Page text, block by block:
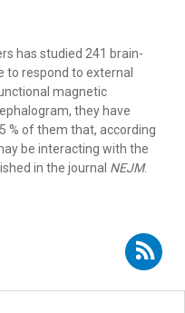
has studied 241 brain-
to respond to external
magnetic
they have
% of them that, according
be interacting with the
in the journal NEJM.
José Esteban Ruiz